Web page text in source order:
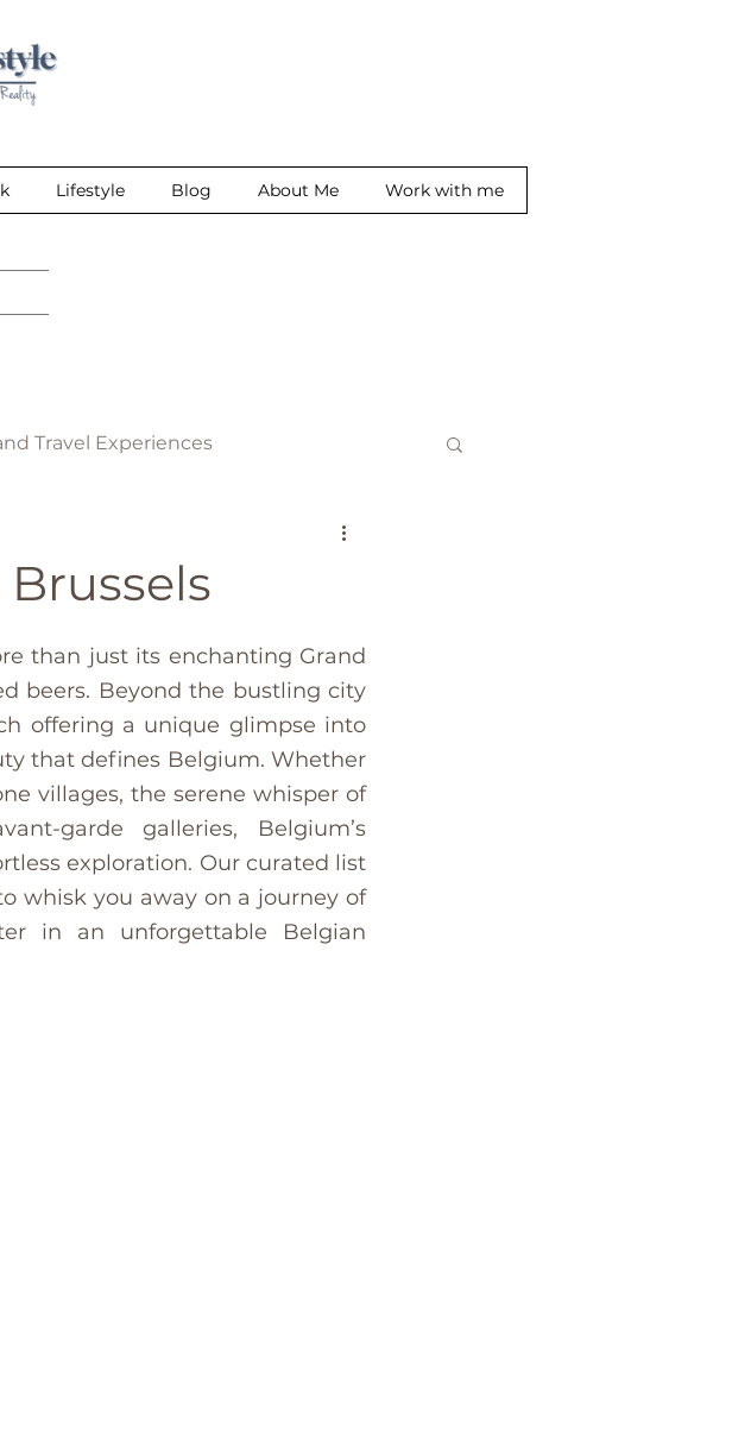
Lifestyle Blog About Me Work with me
Travel Experiences
Bucket List
Couples travel senior travel
Paris Morocco Tunisia
Brussels
than just its enchanting Grand
beers. Beyond the bustling city
offering a unique glimpse into
that defines Belgium. Whether
villages, the serene whisper of
garde galleries, Belgium’s
exploration. Our curated list
whisk you away on a journey of
in an unforgettable Belgian